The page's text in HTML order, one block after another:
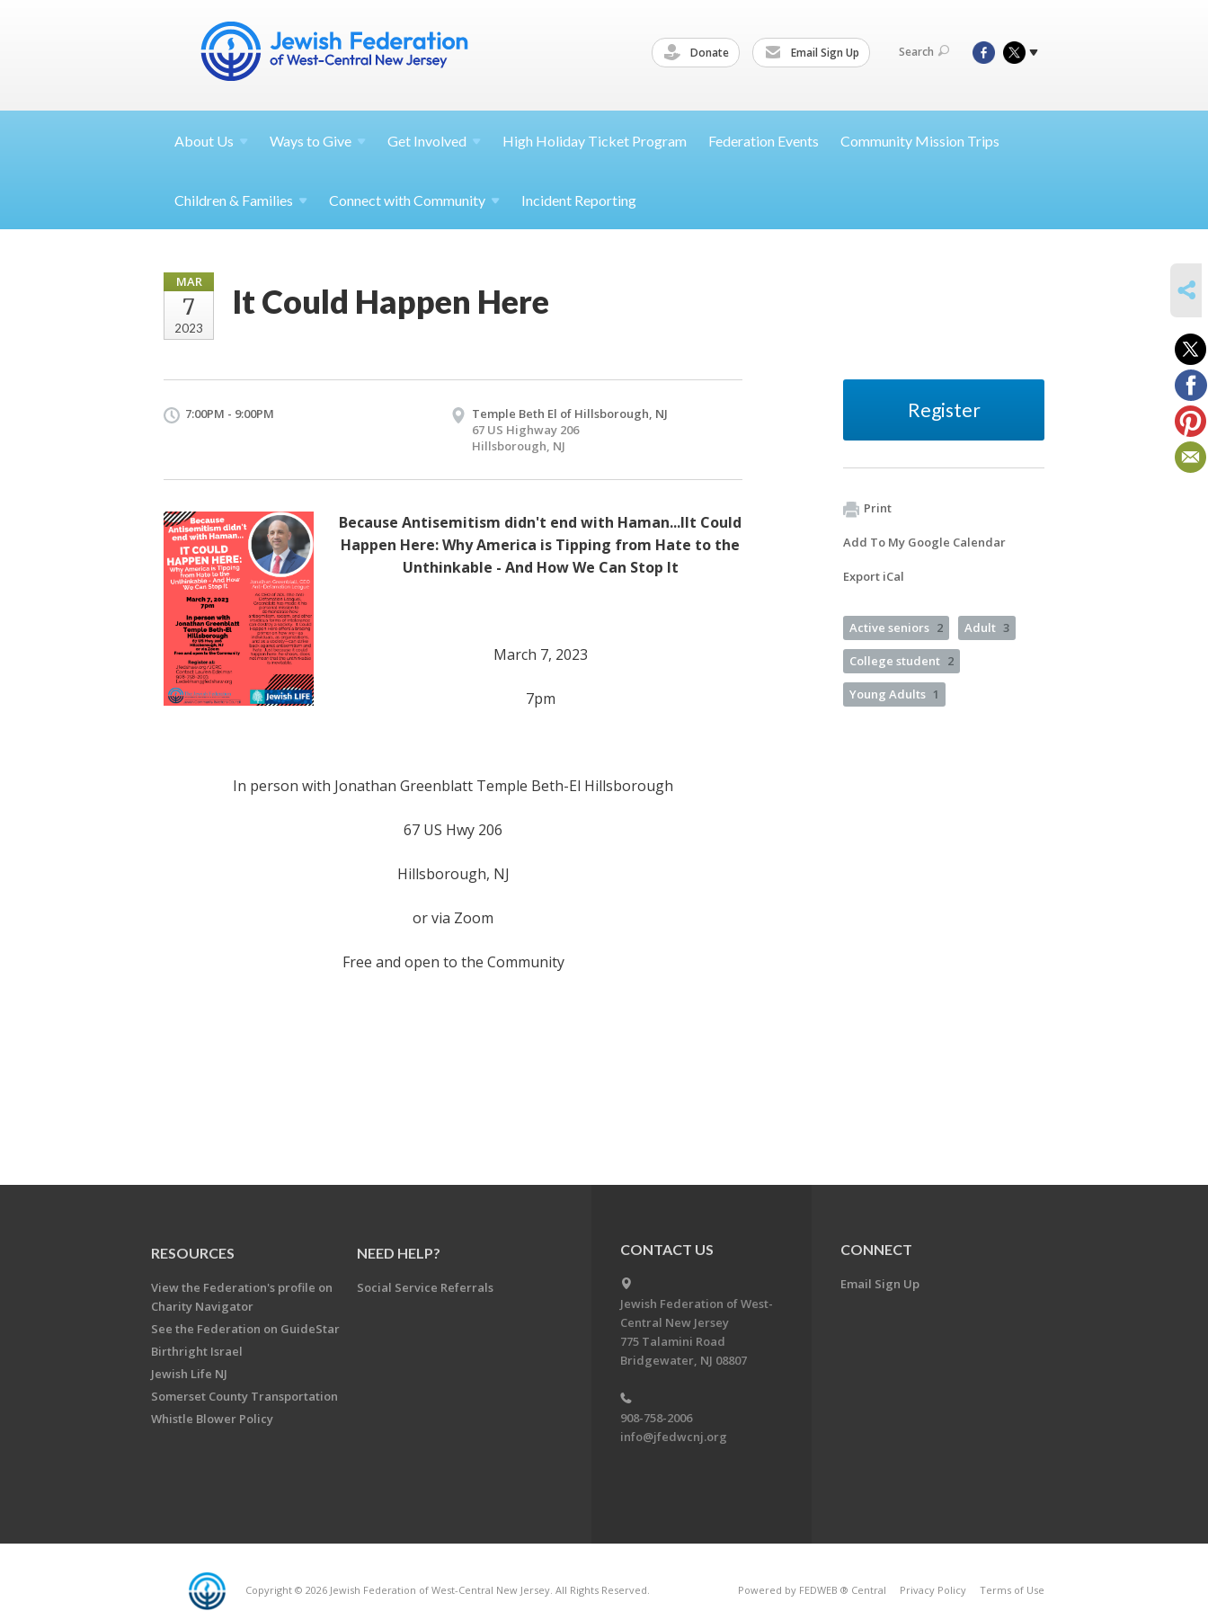
Donate Email Sign Up Search
About Us Ways to Give Get Involved High Holiday Ticket Program Federation Events Community Mission Trips
Children & Families Connect with Community Incident Reporting
MAR
7
2023
It Could Happen Here
7:00PM - 9:00PM
Temple Beth El of Hillsborough, NJ
67 US Highway 206
Hillsborough, NJ
Because Antisemitism didn't end with Haman...IIt Could
Happen Here: Why America is Tipping from Hate to the
Unthinkable - And How We Can Stop It
March 7, 2023
7pm
In person with Jonathan Greenblatt Temple Beth-El Hillsborough
67 US Hwy 206
Hillsborough, NJ
or via Zoom
Free and open to the Community
Register
Print
Add To My Google Calendar
Export iCal
Active seniors 2 Adult 3
College student 2
Young Adults 1
RESOURCES
View the Federation's profile on
Charity Navigator
See the Federation on GuideStar
Birthright Israel
Jewish Life NJ
Somerset County Transportation
Whistle Blower Policy
NEED HELP?
Social Service Referrals
CONTACT US
Jewish Federation of West-
Central New Jersey
775 Talamini Road
Bridgewater, NJ 08807
908-758-2006
info@jfedwcnj.org
CONNECT
Email Sign Up
Copyright © 2026 Jewish Federation of West-Central New Jersey. All Rights Reserved. Powered by FEDWEB ® Central Privacy Policy Terms of Use